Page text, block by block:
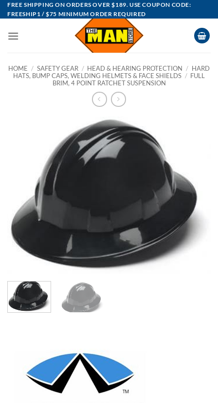
Skip
to
FREE SHIPPING ON ORDERS OVER $189. USE COUPON CODE:
FREESHIP1 / $75 MINIMUM ORDER REQUIRED
HOME / SAFETY GEAR / HEAD & HEARING PROTECTION / HARD
HATS, BUMP CAPS, WELDING HELMETS & FACE SHIELDS / FULL
BRIM, 4 POINT RATCHET SUSPENSION